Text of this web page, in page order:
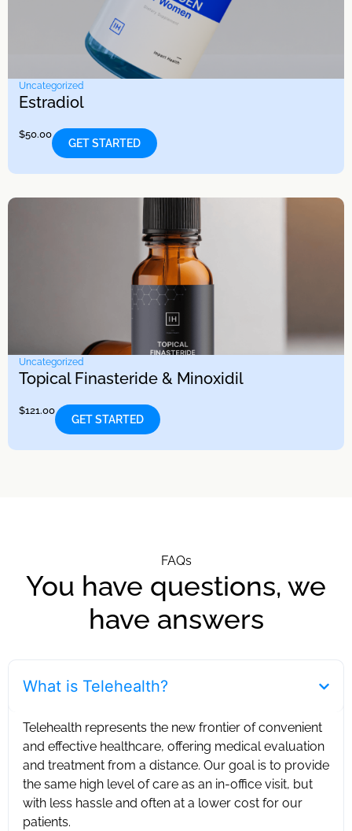
Uncategorized
Estradiol
$50.00
GET STARTED
Uncategorized
Topical Finasteride & Minoxidil
$121.00
GET STARTED
FAQs
You have questions, we
have answers
What is Telehealth?
Telehealth represents the new frontier of convenient
and effective healthcare, offering medical evaluation
and treatment from a distance. Our goal is to provide
the same high level of care as an in-office visit, but
with less hassle and often at a lower cost for our
patients. ‍